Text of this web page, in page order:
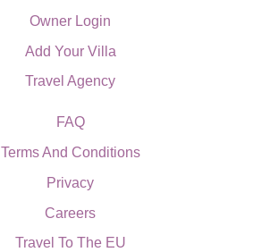
Owner Login
Add Your Villa
Travel Agency
FAQ
Terms And Conditions
Privacy
Careers
Travel To The EU